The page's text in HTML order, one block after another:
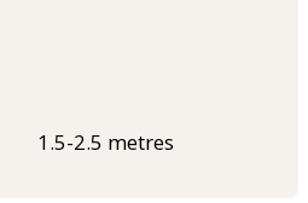
1.5-2.5 metres